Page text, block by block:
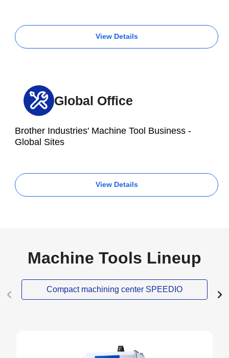
View Details
Global Office
Brother Industries' Machine Tool Business -
Global Sites
View Details
Machine Tools Lineup
Compact machining center SPEEDIO